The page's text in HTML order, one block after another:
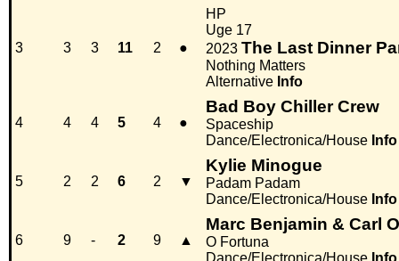
3 3 3 11 2 ●
HP
Uge 17
2023 The Last Dinner
Nothing Matters
Alternative Info
4 4 4 5 4 ●
Bad Boy Chiller Crew
Spaceship
Dance/Electronica/House Info
5 2 2 6 2 ▼
Kylie Minogue
Padam Padam
Dance/Electronica/House Info
6 9 - 2 9 ▲
Marc Benjamin & Carl
O Fortuna